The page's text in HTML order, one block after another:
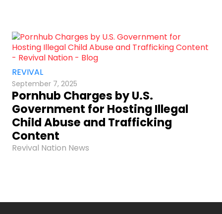
REVIVAL
September 7, 2025
Pornhub Charges by U.S.
Government for Hosting Illegal
Child Abuse and Trafficking
Content
Revival Nation News